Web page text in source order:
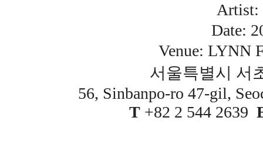
Date:
Venue: LYNN
서울특별시 서
56, Sinbanpo-ro 47-gil,
T +82 2 544 2639